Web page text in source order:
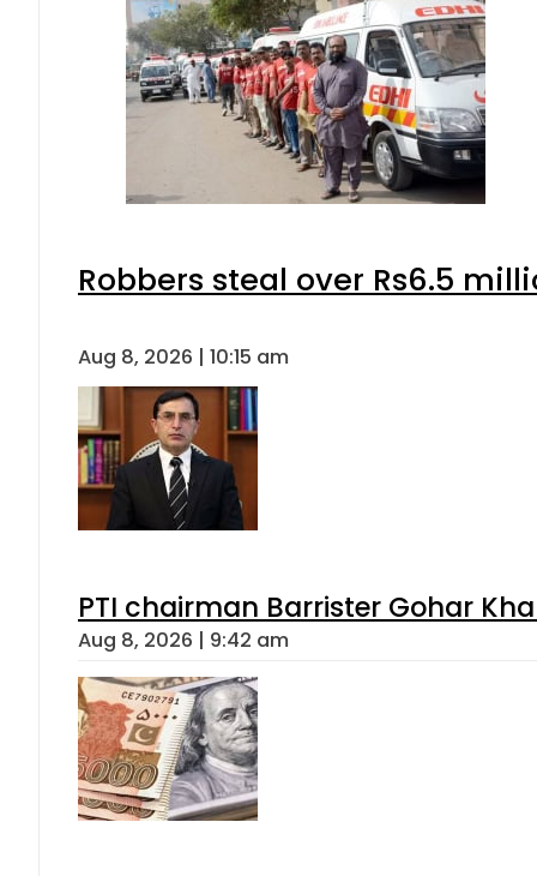
Robbers steal over Rs6.5
Aug 8, 2026 | 10:15 am
PTI chairman Barrister Gohar
Aug 8, 2026 | 9:42 am